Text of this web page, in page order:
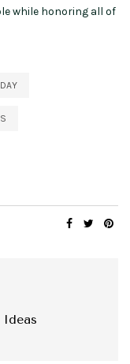
while honoring all of